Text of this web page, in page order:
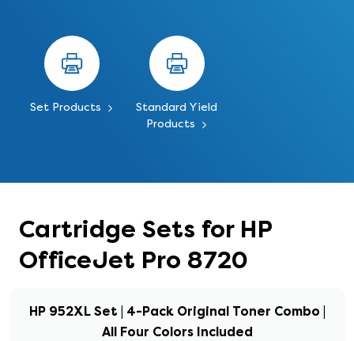
Set Products
Standard Yield
Products
Cartridge Sets for HP
OfficeJet Pro 8720
HP 952XL Set | 4-Pack Original Toner Combo |
All Four Colors Included